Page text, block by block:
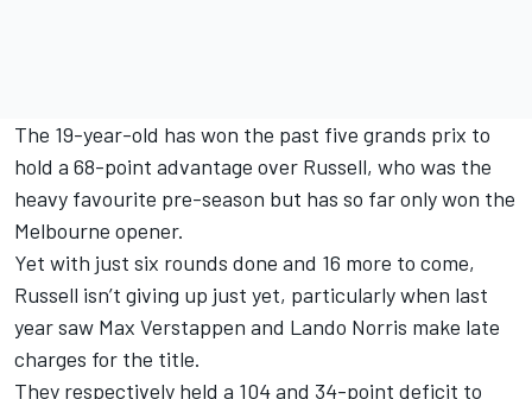
The 19-year-old has won the past five grands prix to
hold a 68-point advantage over Russell, who was the
heavy favourite pre-season but has so far only won the
Melbourne opener.
Yet with just six rounds done and 16 more to come,
Russell isn’t giving up just yet, particularly when last
year saw Max Verstappen and Lando Norris make late
charges for the title.
They respectively held a 104 and 34-point deficit to